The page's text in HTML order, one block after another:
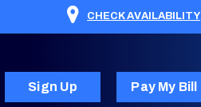
CHECK AVAILABILITY
Sign Up Pay My Bill